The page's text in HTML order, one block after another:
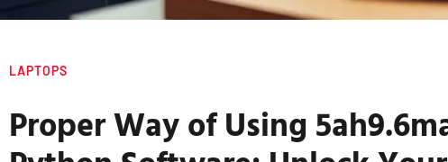
LAPTOPS
Proper Way of Using